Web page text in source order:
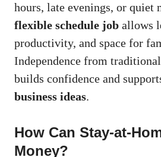
hours, late evenings, or quiet
flexible schedule job allows
productivity, and space for
Independence from
builds confidence and
business ideas.
How Can Stay-at-
Money?